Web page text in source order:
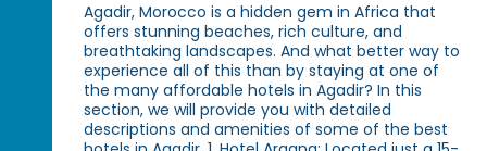
Agadir, Morocco is a hidden gem in Africa that
offers stunning beaches, rich culture, and
breathtaking landscapes. And what better way to
experience all of this than by staying at one of
the many affordable hotels in Agadir? In this
section, we will provide you with detailed
descriptions and amenities of some of the best